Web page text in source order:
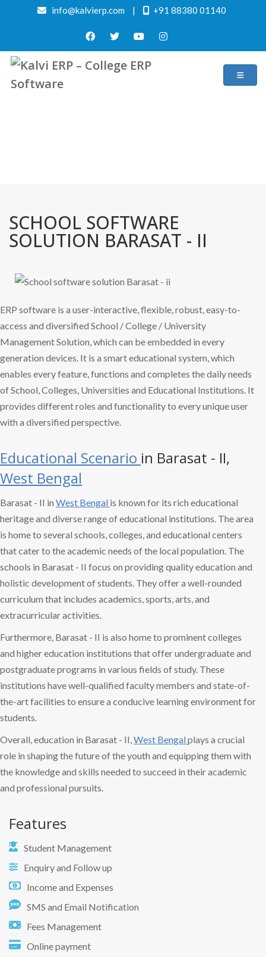
info@kalvierp.com | +91 88380 01140
SCHOOL SOFTWARE
SOLUTION BARASAT - II
ERP software is a user-interactive, flexible, robust, easy-to-
access and diversified School / College / University
Management Solution, which can be embedded in every
generation devices. It is a smart educational system, which
enables every feature, functions and completes the daily needs
of School, Colleges, Universities and Educational Institutions. It
provides different roles and functionality to every unique user
with a diversified perspective.
Educational Scenario in Barasat - II,
West Bengal
Barasat - II in West Bengal is known for its rich educational
heritage and diverse range of educational institutions. The area
is home to several schools, colleges, and educational centers
that cater to the academic needs of the local population. The
schools in Barasat - II focus on providing quality education and
holistic development of students. They offer a well-rounded
curriculum that includes academics, sports, arts, and
extracurricular activities.
Furthermore, Barasat - II is also home to prominent colleges
and higher education institutions that offer undergraduate and
postgraduate programs in various fields of study. These
institutions have well-qualified faculty members and state-of-
the-art facilities to ensure a conducive learning environment for
students.
Overall, education in Barasat - II,West Bengalplays a crucial
role in shaping the future of the youth and equipping them with
the knowledge and skills needed to succeed in their academic
and professional pursuits.
Features
Student Management
Enquiry and Follow up
Income and Expenses
SMS and Email Notification
Fees Management
Online payment